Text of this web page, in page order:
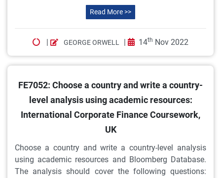
Read More >>
| GEORGE ORWELL | 14th Nov 2022
FE7052: Choose a country and write a country-
level analysis using academic resources:
International Corporate Finance Coursework,
UK
Choose a country and write a country-level analysis
using academic resources and Bloomberg Database.
The analysis should cover the following questions: